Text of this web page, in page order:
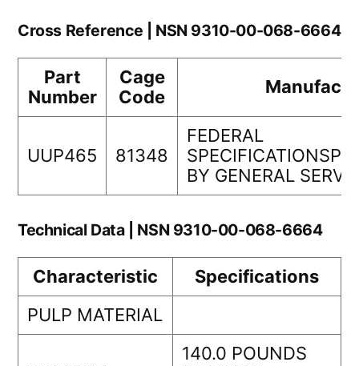
Cross Reference | NSN 9310-00-068-6664
Part
Number
Cage
Code
UUP465 81348
FEDERAL
BY GENERAL
Technical Data | NSN 9310-00-068-6664
Characteristic
Specifications
PULP MATERIAL
140.0 POUNDS